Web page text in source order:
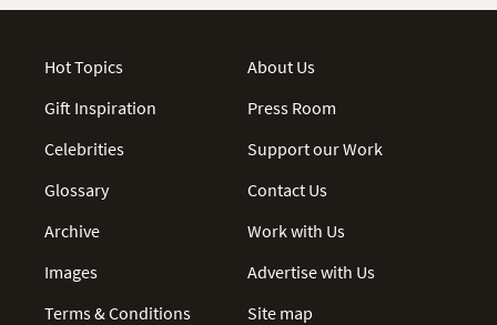
Hot Topics
Gift Inspiration
Celebrities
Glossary
Archive
Images
Terms & Conditions
About Us
Press Room
Support our Work
Contact Us
Work with Us
Advertise with Us
Site map